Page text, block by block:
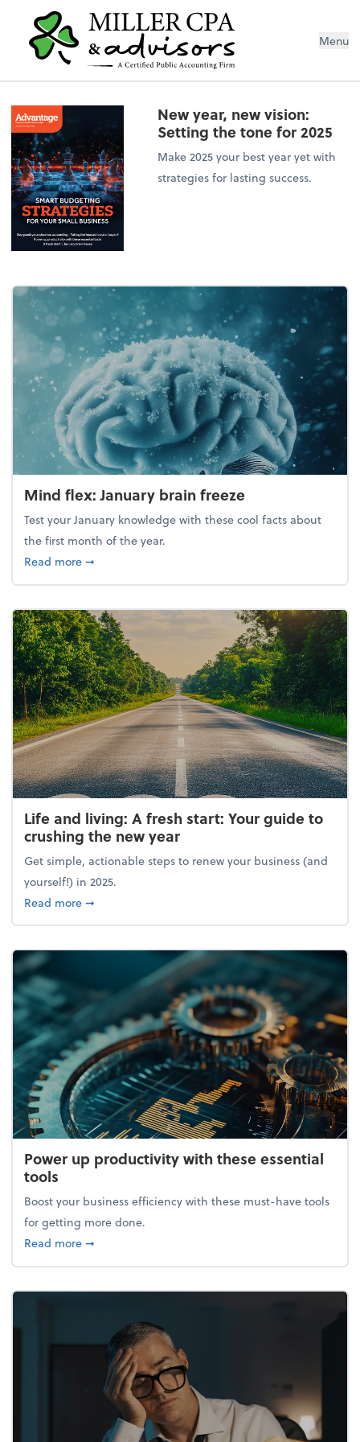
Menu
New year, new vision:
Setting the tone for 2025
Make 2025 your best year yet with
strategies for lasting success.
Mind flex: January brain freeze
Test your January knowledge with these cool facts about
the first month of the year.
Read moreabout Mind flex: January brain freeze
➞
Life and living: A fresh start: Your guide to
crushing the new year
Get simple, actionable steps to renew your business (and
yourself!) in 2025.
Read moreabout Life and living: A fresh start: Your guide to
➞
Power up productivity with these essential
tools
Boost your business efficiency with these must-have tools
for getting more done.
Read moreabout Power up productivity with these essential
➞